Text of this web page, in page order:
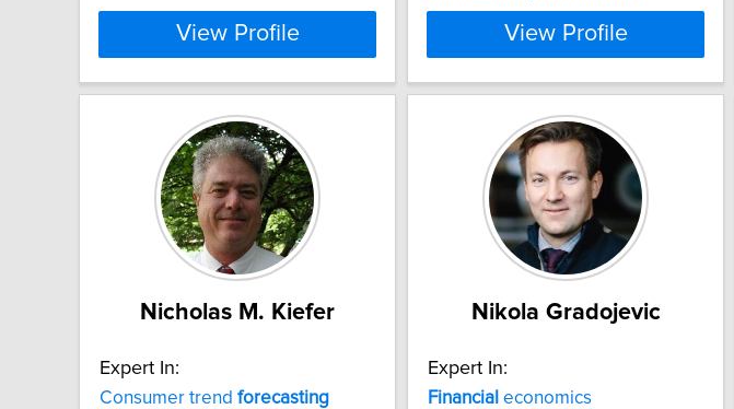
View Profile View Profile
Nicholas M. Kiefer
Expert In:
Consumer trend forecasting
Nikola Gradojevic
Expert In:
Financial economics